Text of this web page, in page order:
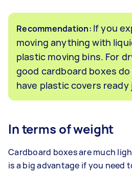
Recommendation: If you
moving anything with
plastic moving bins. For
good cardboard boxes
have plastic covers ready
In terms of weight
Cardboard boxes are much
is a big advantage if you need